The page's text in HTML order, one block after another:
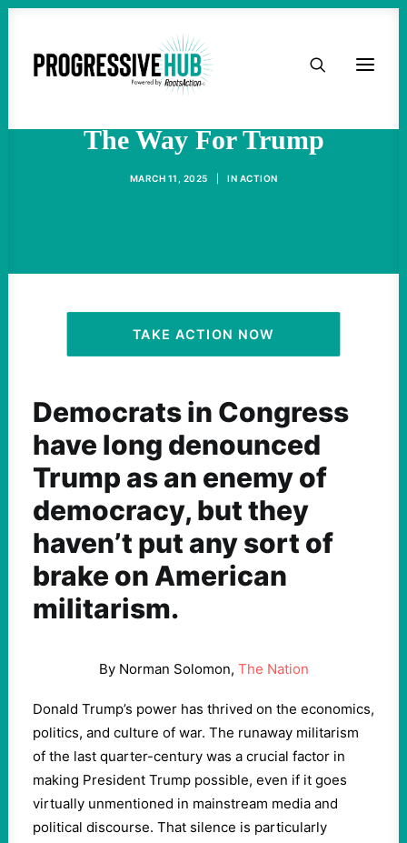
HOME
ACTIVIST RESOURCES
OUR CAMPAIGNS
The Way For Trump
MARCH 11, 2025 IN ACTION
TAKE ACTION NOW
Democrats in Congress
have long denounced
Trump as an enemy of
democracy, but they
haven’t put any sort of
brake on American
militarism.
By Norman Solomon, The Nation
Donald Trump’s power has thrived on the economics,
politics, and culture of war. The runaway militarism
of the last quarter-century was a crucial factor in
making President Trump possible, even if it goes
virtually unmentioned in mainstream media and
political discourse. That silence is particularly